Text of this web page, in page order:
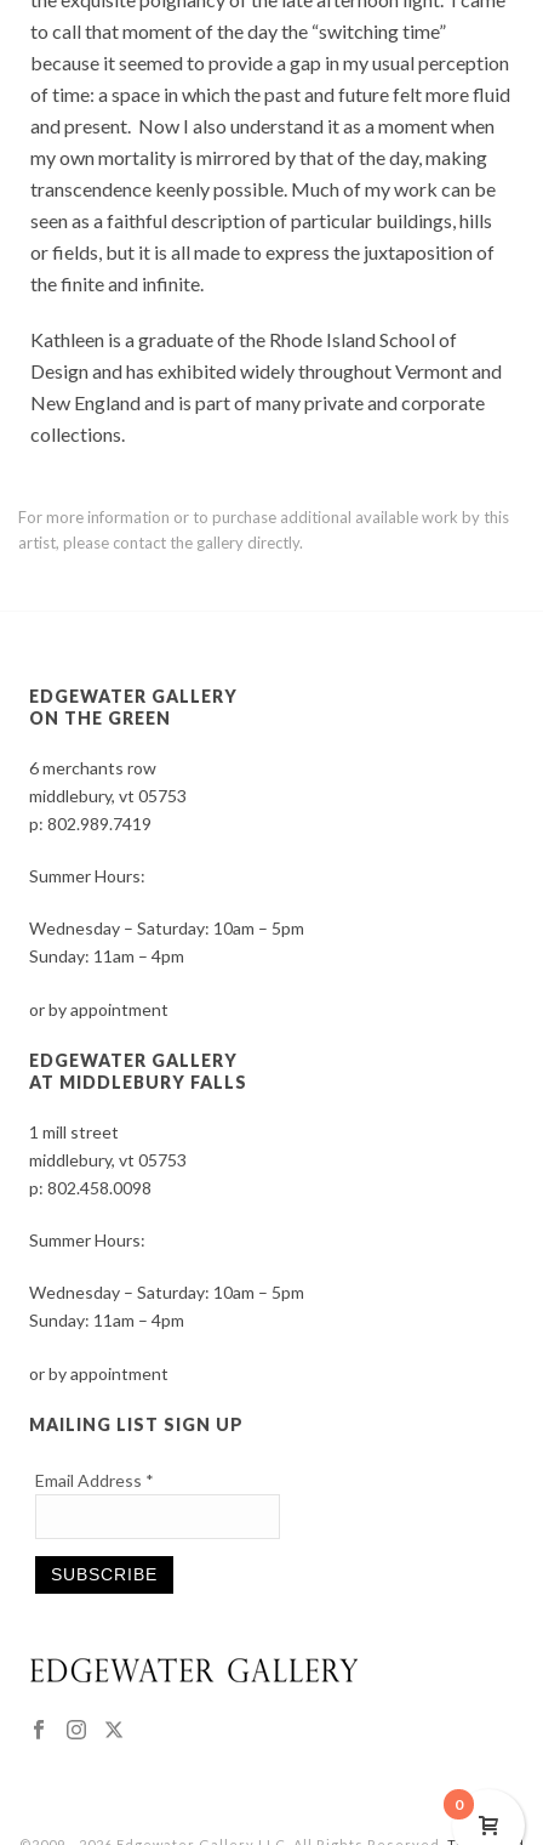
to call that moment of the day the “switching time”
because it seemed to provide a gap in my usual perception
of time: a space in which the past and future felt more fluid
and present. Now I also understand it as a moment when
my own mortality is mirrored by that of the day, making
transcendence keenly possible. Much of my work can be
seen as a faithful description of particular buildings, hills
or fields, but it is all made to express the juxtaposition of
the finite and infinite.
Kathleen is a graduate of the Rhode Island School of
Design and has exhibited widely throughout Vermont and
New England and is part of many private and corporate
collections.
For more information or to purchase additional available work by this
artist, please contact the gallery directly.
EDGEWATER GALLERY
ON THE GREEN
6 merchants row
middlebury, vt 05753
p:802.989.7419
Summer Hours:
Wednesday – Saturday: 10am – 5pm
Sunday: 11am – 4pm
or by appointment
EDGEWATER GALLERY
AT MIDDLEBURY FALLS
1 mill street
middlebury, vt 05753
p:802.458.0098
Summer Hours:
Wednesday – Saturday: 10am – 5pm
Sunday: 11am – 4pm
or by appointment
MAILING LIST SIGN UP
Email Address *
Contact
Please
0